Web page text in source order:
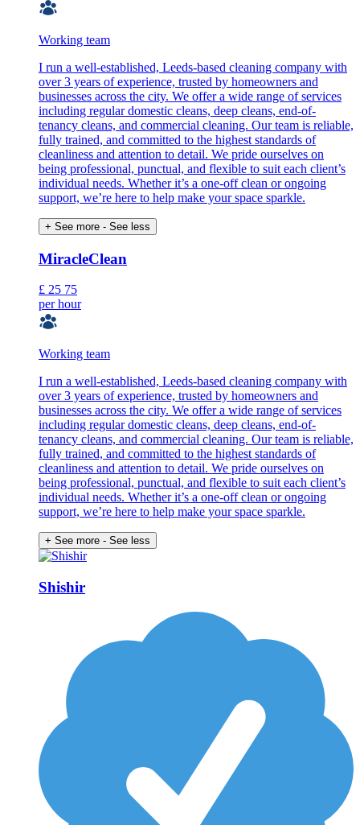
Working team
I run a well-established, Leeds-based cleaning company with
over 3 years of experience, trusted by homeowners and
businesses across the city. We offer a wide range of services
including regular domestic cleans, deep cleans, end-of-
tenancy cleans, and commercial cleaning. Our team is reliable,
fully trained, and committed to the highest standards of
cleanliness and attention to detail. We pride ourselves on
being professional, punctual, and flexible to suit each client’s
individual needs. Whether it’s a one-off clean or ongoing
support, we’re here to help make your space sparkle.
+ See more - See less
MiracleClean
£ 25 75
per hour
Working team
I run a well-established, Leeds-based cleaning company with
over 3 years of experience, trusted by homeowners and
businesses across the city. We offer a wide range of services
including regular domestic cleans, deep cleans, end-of-
tenancy cleans, and commercial cleaning. Our team is reliable,
fully trained, and committed to the highest standards of
cleanliness and attention to detail. We pride ourselves on
being professional, punctual, and flexible to suit each client’s
individual needs. Whether it’s a one-off clean or ongoing
support, we’re here to help make your space sparkle.
+ See more - See less
Shishir